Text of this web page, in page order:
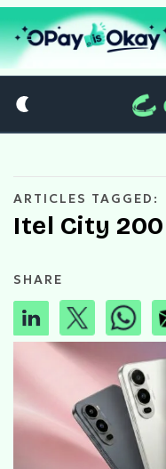
ARTICLES TAGGED:
Itel City 200
SHARE